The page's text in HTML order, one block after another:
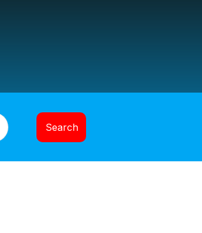
Search